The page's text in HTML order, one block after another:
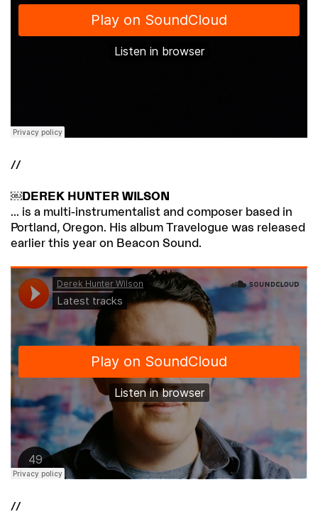
//
￼DEREK HUNTER WILSON
... is a multi-instrumentalist and composer based in
Portland, Oregon. His album Travelogue was released
earlier this year on Beacon Sound.
//